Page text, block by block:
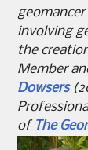
involving
the
Member
Dowsers
of The